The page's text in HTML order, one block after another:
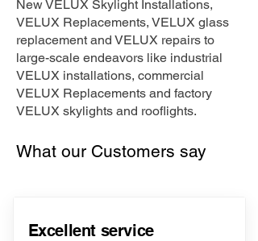
New VELUX Skylight Installations,
VELUX Replacements, VELUX glass
replacement and VELUX repairs to
large-scale endeavors like industrial
VELUX installations, commercial
VELUX Replacements and factory
VELUX skylights and rooflights.
What our Customers say
Excellent service